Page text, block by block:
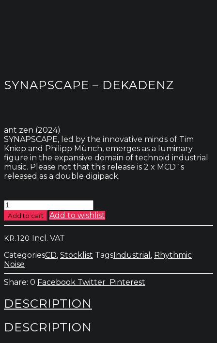
SYNAPSCAPE – DEKADENZ
ant zen (2024)
SYNAPSCAPE, led by the innovative minds of Tim
Kniep and Philipp Münch, emerges as a luminary
figure in the expansive domain of technoid industrial
music. Please not that this release is 2 x MCD´s
released as a double digipack.
Synapscape
-
Dekadenz
Add to cart Add to wishlist
KR.120 Incl. VAT
CategoriesCD, Stocklist TagsIndustrial , Rhythmic
Noise
0 Facebook Twitter Pinterest
DESCRIPTION
DESCRIPTION